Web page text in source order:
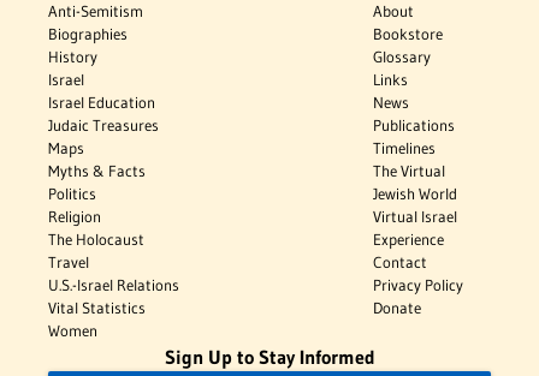
Anti-Semitism
Biographies
History
Israel
Israel Education
Judaic Treasures
Maps
Myths & Facts
Politics
Religion
The Holocaust
Travel
U.S.-Israel Relations
Vital Statistics
Women
About
Bookstore
Glossary
Links
News
Publications
Timelines
The Virtual
Jewish World
Virtual Israel
Experience
Contact
Privacy Policy
Donate
Sign Up to Stay Informed